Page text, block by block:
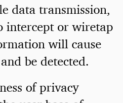
data transmission,
intercept or wiretap
will cause
be detected.
of privacy